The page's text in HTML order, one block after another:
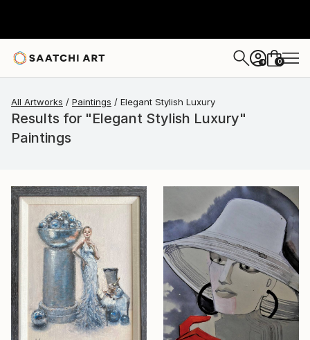
+ 0
All Artworks Paintings Elegant Stylish Luxury
Results for "Elegant Stylish Luxury"
Paintings